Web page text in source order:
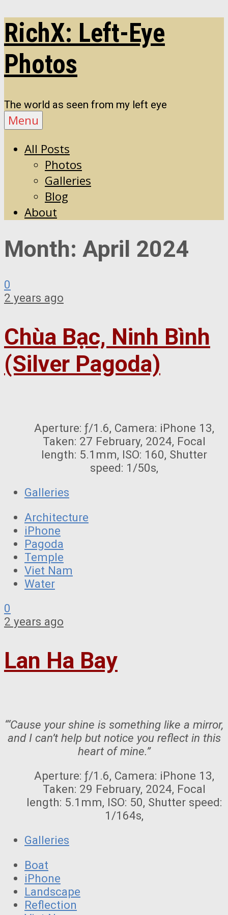
Skip
to
content
RichX: Left-Eye
Photos
The world as seen from my left eye
Menu
All Posts
Photos
Galleries
Blog
About
Month: April 2024
0
2 years ago
Chùa Bạc, Ninh Bình
(Silver Pagoda)
Aperture: ƒ/1.6, Camera: iPhone 13,
Taken: 27 February, 2024, Focal
length: 5.1mm, ISO: 160, Shutter
speed: 1/50s,
Galleries
Architecture
iPhone
Pagoda
Temple
Viet Nam
Water
0
2 years ago
Lan Ha Bay
“‘Cause your shine is something like a mirror,
and I can’t help but notice you reflect in this
heart of mine.”
Aperture: ƒ/1.6, Camera: iPhone 13,
Taken: 29 February, 2024, Focal
length: 5.1mm, ISO: 50, Shutter speed:
1/164s,
Galleries
Boat
iPhone
Landscape
Reflection